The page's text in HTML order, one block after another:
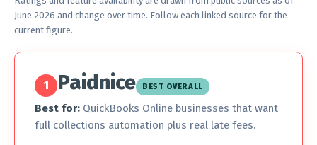
June 2026 and change over time. Follow each linked source for the
current figure.
1 Paidnice BEST OVERALL
Best for: QuickBooks Online businesses that want
full collections automation plus real late fees.